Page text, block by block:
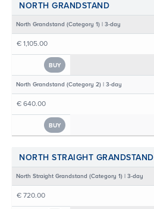
NORTH GRANDSTAND
North Grandstand (Category 1) | 3-day
€ 1,105.00
BUY
North Grandstand (Category 2) | 3-day
€ 640.00
BUY
NORTH STRAIGHT GRANDSTAND
North Straight Grandstand (Category 1) | 3-day
€ 720.00